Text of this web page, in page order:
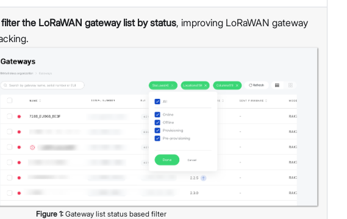
filter the LoRaWAN gateway list by status, improving LoRaWAN gateway
Figure 1: Gateway list status based filter